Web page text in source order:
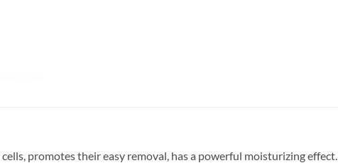
promotes their easy removal, has a powerful moisturizing effect.